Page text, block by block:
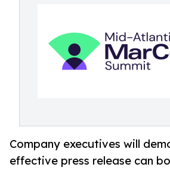
Company executives will
effective press release can